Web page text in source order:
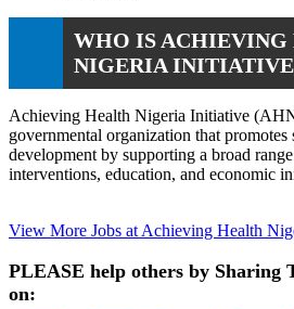
WHO IS ACHIEVING
NIGERIA
Achieving Health Nigeria Initiative
governmental organization that promotes
development by supporting a broad
interventions, education, and economic
View More Jobs at Achieving Health
PLEASE help others by Sharing
on: